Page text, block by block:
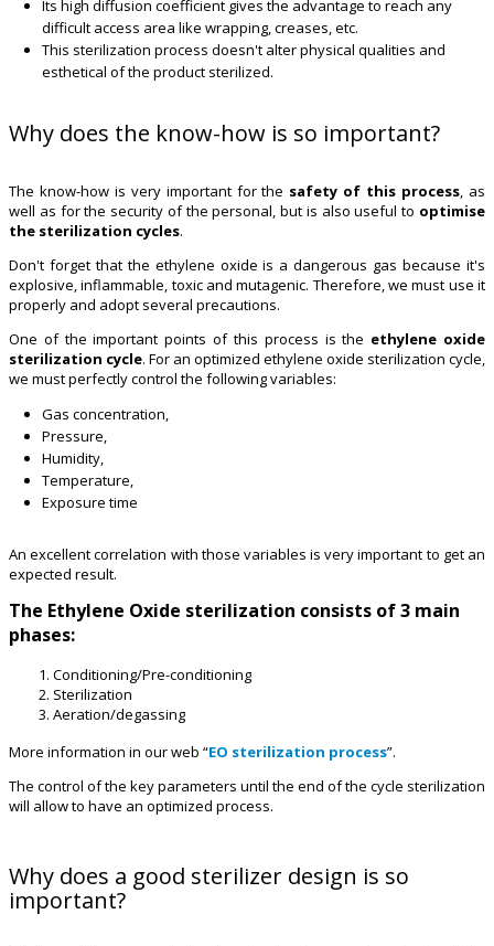
Its high diffusion coefficient gives the advantage to reach any
difficult access area like wrapping, creases, etc.
This sterilization process doesn't alter physical qualities and
esthetical of the product sterilized.
Why does the know-how is so important?
The know-how is very important for the safety of this process, as
well as for the security of the personal, but is also useful to optimise
the sterilization cycles.
Don't forget that the ethylene oxide is a dangerous gas because it's
explosive, inflammable, toxic and mutagenic. Therefore, we must use it
properly and adopt several precautions.
One of the important points of this process is the ethylene oxide
sterilization cycle. For an optimized ethylene oxide sterilization cycle,
we must perfectly control the following variables:
Gas concentration,
Pressure,
Humidity,
Temperature,
Exposure time
An excellent correlation with those variables is very important to get an
expected result.
The Ethylene Oxide sterilization consists of 3 main
phases:
Conditioning/Pre-conditioning
Sterilization
Aeration/degassing
More information in our web “EO sterilization process”.
The control of the key parameters until the end of the cycle sterilization
will allow to have an optimized process.
Why does a good sterilizer design is so
important?